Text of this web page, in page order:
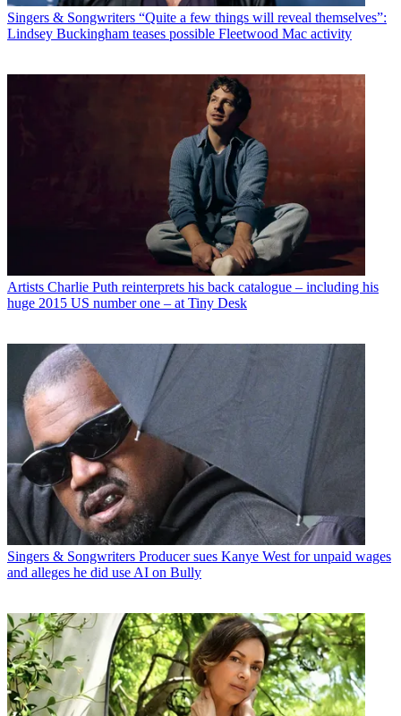
Singers & Songwriters “Quite a few things will reveal themselves”:
Lindsey Buckingham teases possible Fleetwood Mac activity
Artists Charlie Puth reinterprets his back catalogue – including his
huge 2015 US number one – at Tiny Desk
Singers & Songwriters Producer sues Kanye West for unpaid wages
and alleges he did use AI on Bully